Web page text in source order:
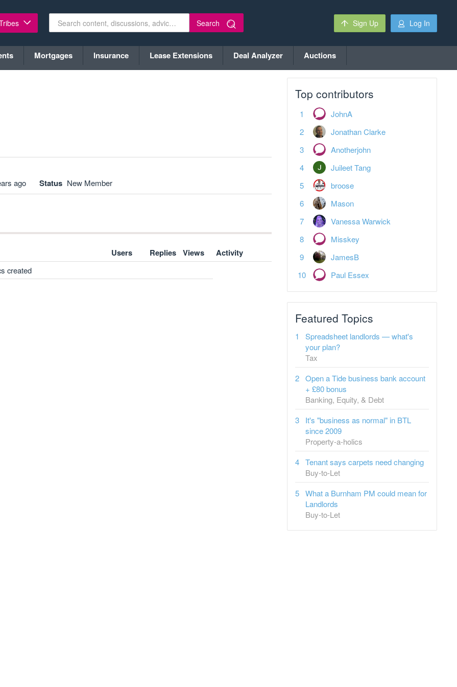
Search Sign Up Log In
Mortgages Insurance Lease Extensions Deal Analyzer Auctions
ago Status New Member
Users Replies Views Activity
created
Top contributors
JohnA
Jonathan Clarke
Anotherjohn
Juileet Tang
broose
Mason
Vanessa Warwick
Misskey
JamesB
Paul Essex
Featured Topics
Spreadsheet landlords — what's
your plan?
Tax
Open a Tide business bank account
+ £80 bonus
Banking, Equity, & Debt
It's "business as normal" in BTL
since 2009
Property-a-holics
Tenant says carpets need changing
Buy-to-Let
What a Burnham PM could mean for
Landlords
Buy-to-Let